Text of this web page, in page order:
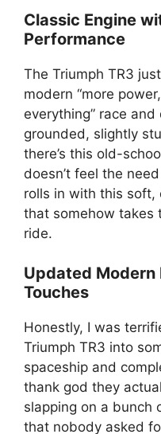
Classic Engine
Performance
The Triumph TR3
modern “more
everything” race
grounded, slightly
there’s this old-
doesn’t feel the
rolls in with this soft,
that somehow takes
ride.
Updated Modern
Touches
Honestly, I was
Triumph TR3 into
spaceship and
thank god they
slapping on a bunch
that nobody asked